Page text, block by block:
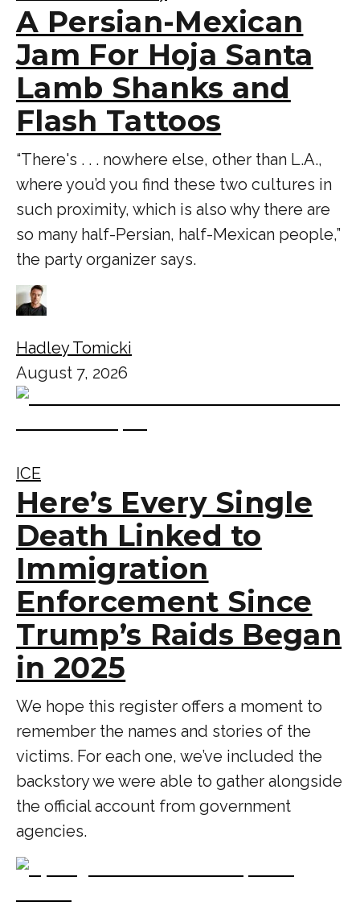
A Persian-Mexican
Jam For Hoja Santa
Lamb Shanks and
Flash Tattoos
“There's . . . nowhere else, other than L.A.,
where you’d you find these two cultures in
such proximity, which is also why there are
so many half-Persian, half-Mexican people,”
the party organizer says.
Hadley Tomicki
August 7, 2026
ICE
Here’s Every Single
Death Linked to
Immigration
Enforcement Since
Trump’s Raids Began
in 2025
We hope this register offers a moment to
remember the names and stories of the
victims. For each one, we’ve included the
backstory we were able to gather alongside
the official account from government
agencies.